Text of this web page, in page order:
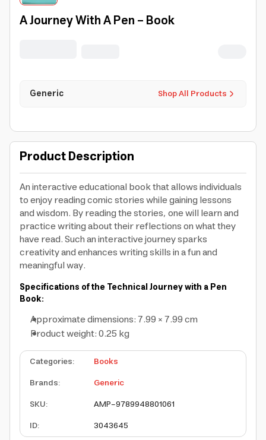
A Journey With A Pen - Book
Shop All Products
Generic
Product Description
An interactive educational book that allows individuals
to enjoy reading comic stories while gaining lessons
and wisdom. By reading the stories, one will learn and
practice writing about their reflections on what they
have read. Such an interactive journey sparks
creativity and enhances writing skills in a fun and
meaningful way.
Specifications of the Technical Journey with a Pen
Book:
Approximate dimensions: 7.99 × 7.99 cm
Product weight: 0.25 kg
Categories:
Books
Brands:
Generic
SKU:
AMP-9789948801061
ID: 3043645